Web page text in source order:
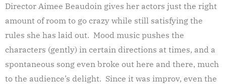
Director Aimee Beaudoin gives her actors just the right
amount of room to go crazy while still satisfying the
rules she has laid out. Mood music pushes the
characters (gently) in certain directions at times, and a
spontaneous song even broke out here and there, much
to the audience’s delight. Since it was improv, even the